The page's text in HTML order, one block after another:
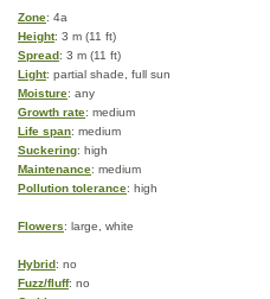
Zone: 4a
Height: 3 m (11 ft)
Spread: 3 m (11 ft)
Light: partial shade, full sun
Moisture: any
Growth rate: medium
Life span: medium
Suckering: high
Maintenance: medium
Pollution tolerance: high
Flowers: large, white
Hybrid: no
Fuzz/fluff: no